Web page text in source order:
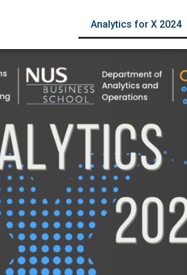
Analytics for X 2024